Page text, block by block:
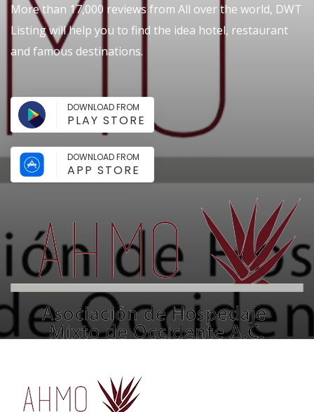
More than 17,000 reviews from All over the world, DWT
Listing will help you to find the idea hotel, restaurant
and famous destinations.
DOWNLOAD FROM
PLAY STORE
DOWNLOAD FROM
APP STORE